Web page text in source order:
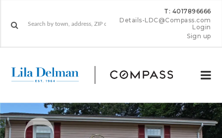
T: 4017896666
Details-LDC@Compass.com
Login
Sign up